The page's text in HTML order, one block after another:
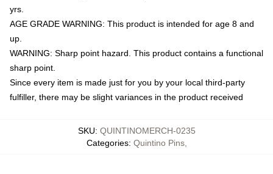
yrs.
AGE GRADE WARNING: This product is intended for age 8 and
up.
WARNING: Sharp point hazard. This product contains a functional
sharp point.
Since every item is made just for you by your local third-party
fulfiller, there may be slight variances in the product received
SKU: QUINTINOMERCH-0235
Categories: Quintino Pins,